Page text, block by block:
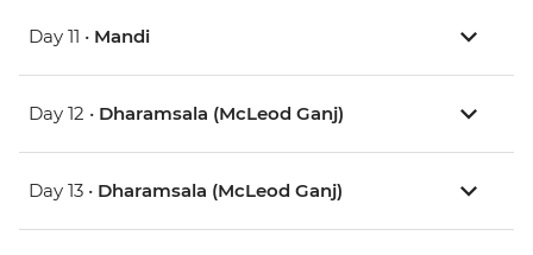
Day 11 • Mandi
Day 12 • Dharamsala (McLeod Ganj)
Day 13 • Dharamsala (McLeod Ganj)